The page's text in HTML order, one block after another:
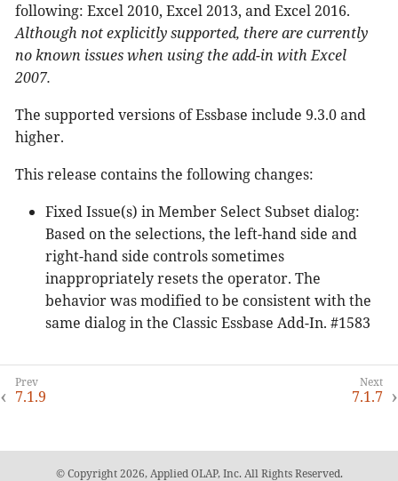
following: Excel 2010, Excel 2013, and Excel 2016.
Although not explicitly supported, there are currently
no known issues when using the add-in with Excel
2007.
The supported versions of Essbase include 9.3.0 and
higher.
This release contains the following changes:
Fixed Issue(s) in Member Select Subset dialog:
Based on the selections, the left-hand side and
right-hand side controls sometimes
inappropriately resets the operator. The
behavior was modified to be consistent with the
same dialog in the Classic Essbase Add-In. #1583
7.1.9 7.1.7
© Copyright 2026, Applied OLAP, Inc. All Rights Reserved.